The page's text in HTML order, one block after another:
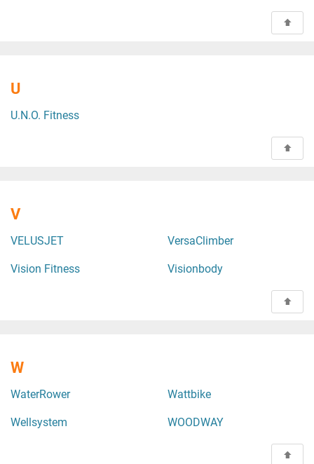
U
U.N.O. Fitness
V
VELUSJET VersaClimber
Vision Fitness Visionbody
W
WaterRower Wattbike
Wellsystem WOODWAY